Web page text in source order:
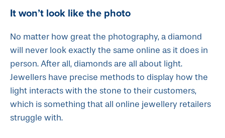
It won’t look like the photo
No matter how great the photography, a diamond
will never look exactly the same online as it does in
person. After all, diamonds are all about light.
Jewellers have precise methods to display how the
light interacts with the stone to their customers,
which is something that all online jewellery retailers
struggle with.